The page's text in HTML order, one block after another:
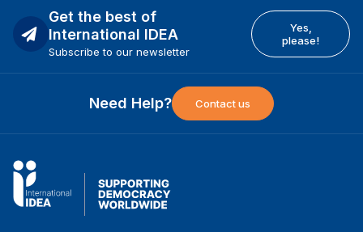
Get the best of
International IDEA
Subscribe to our newsletter
Yes,
please!
Need Help? Contact us